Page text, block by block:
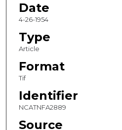
Date
4-26-1954
Type
Article
Format
Tif
Identifier
NCATNFA2889
Source